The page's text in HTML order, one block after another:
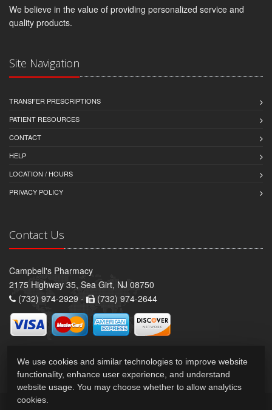
We believe in the value of providing personalized service and
quality products.
Site Navigation
TRANSFER PRESCRIPTIONS
PATIENT RESOURCES
CONTACT
HELP
LOCATION / HOURS
PRIVACY POLICY
Contact Us
Campbell's Pharmacy
2175 Highway 35, Sea Girt, NJ 08750
(732) 974-2929 -
(732) 974-2644
We use cookies and similar technologies to improve website
functionality, enhance user experience, and understand
website usage. You may choose whether to allow analytics
cookies.